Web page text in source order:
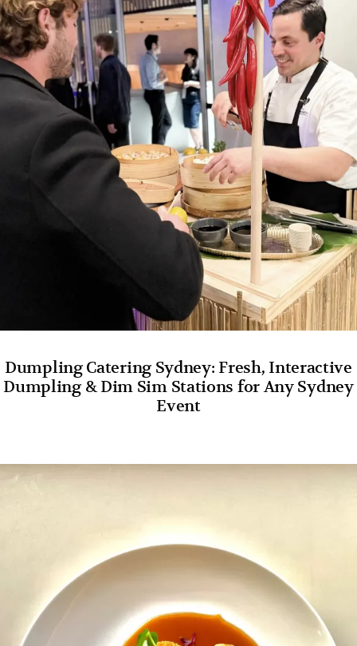
Dumpling Catering Sydney: Fresh, Interactive
Dumpling & Dim Sim Stations for Any Sydney
Event